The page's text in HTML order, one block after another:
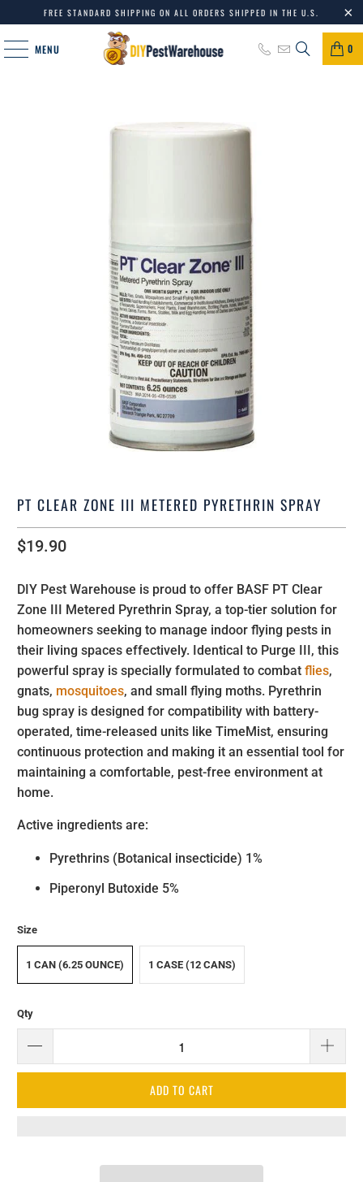
FREE STANDARD SHIPPING ON ALL ORDERS SHIPPED IN THE U.S.
MENU 0
PT CLEAR ZONE III METERED PYRETHRIN SPRAY
$19.90
DIY Pest Warehouse is proud to offer BASF PT Clear
Zone III Metered Pyrethrin Spray, a top-tier solution for
homeowners seeking to manage indoor flying pests in
their living spaces effectively. Identical to Purge III, this
powerful spray is specially formulated to combatflies,
gnats, mosquitoes, and small flying moths. Pyrethrin
bug spray is designed for compatibility with battery-
operated, time-released units like TimeMist, ensuring
continuous protection and making it an essential tool for
maintaining a comfortable, pest-free environment at
home.
Active ingredients are:
Pyrethrins (Botanical insecticide) 1%
Piperonyl Butoxide 5%
Size
1 CAN (6.25 OUNCE) 1 CASE (12 CANS)
Qty
ADD TO CART